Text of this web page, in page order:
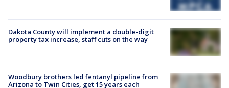
Dakota County will implement a double-digit
property tax increase, staff cuts on the way
Woodbury brothers led fentanyl pipeline from
Arizona to Twin Cities, get 15 years each